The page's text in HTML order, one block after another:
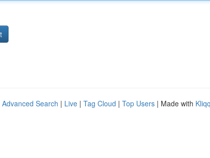
Advanced Search | Live | Tag Cloud | Top Users | Made with